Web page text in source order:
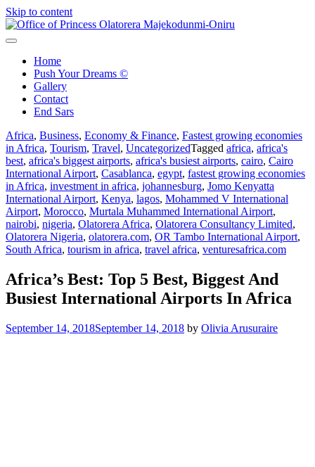
Skip to content
Home
Push Your Dreams ©
Gallery
Contact
End Sars
Africa, Business, Economy & Finance, Fastest growing economies
in Africa, Tourism, Travel, UncategorizedTagged africa, africa's
best, africa's biggest airports, africa's busiest airports, cairo, Cairo
International Airport, Casablanca, egypt, fastest growing economies
in Africa, investment in africa, johannesburg, Jomo Kenyatta
International Airport, Kenya, lagos, Mohammed V International
Airport, Morocco, Murtala Muhammed International Airport,
nairobi, nigeria, Olatorera Africa, Olatorera Consultancy Limited,
Olatorera Nigeria, olatorera.com, OR Tambo International Airport,
South Africa, tourism in africa, travel africa, venturesafrica.com
Africa’s Best: Top 5 Best, Biggest And
Busiest International Airports In Africa
September 14, 2018September 14, 2018 by Olivia Arusuraire